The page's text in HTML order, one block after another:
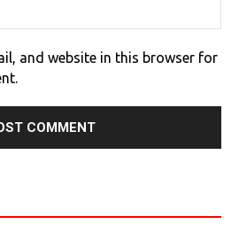
and website in this browser for